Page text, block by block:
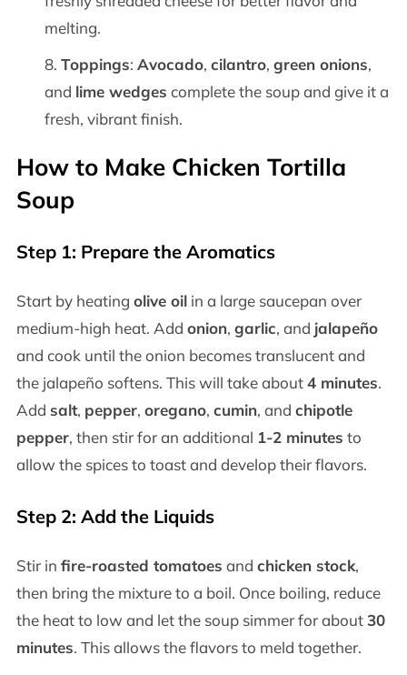
melting.
Toppings: Avocado, cilantro, green onions,
and lime wedges complete the soup and give it a
fresh, vibrant finish.
How to Make Chicken Tortilla
Soup
Step 1: Prepare the Aromatics
Start by heating olive oilin a large saucepan over
medium-high heat. Add onion, garlic, and jalapeño
and cook until the onion becomes translucent and
the jalapeño softens. This will take about4 minutes.
Add salt, pepper, oregano, cumin, and chipotle
pepper, then stir for an additional 1-2 minutes to
allow the spices to toast and develop their flavors.
Step 2: Add the Liquids
Stir in fire-roasted tomatoes and chicken stock,
then bring the mixture to a boil. Once boiling, reduce
the heat to low and let the soup simmer for about30
minutes. This allows the flavors to meld together.